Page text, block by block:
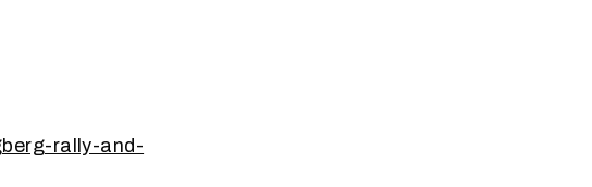
rally-and-